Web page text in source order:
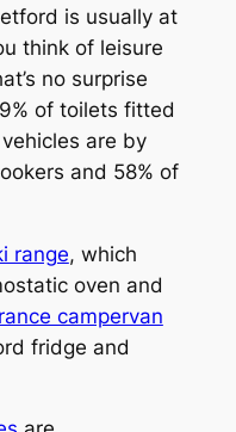
is usually at
think of leisure
no surprise
of toilets fitted
are by
and 58% of
range, which
oven and
campervan
fridge and